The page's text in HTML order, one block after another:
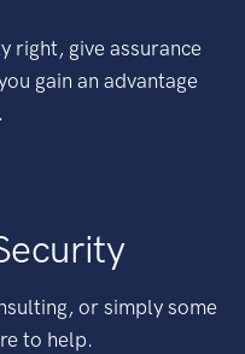
right, give assurance
gain an advantage
or simply some
to help.